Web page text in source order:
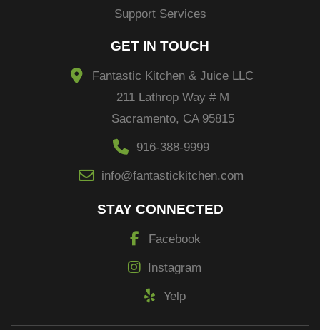
Support Services
GET IN TOUCH
Fantastic Kitchen & Juice LLC
211 Lathrop Way # M
Sacramento, CA 95815
916-388-9999
info@fantastickitchen.com
STAY CONNECTED
Facebook
Instagram
Yelp